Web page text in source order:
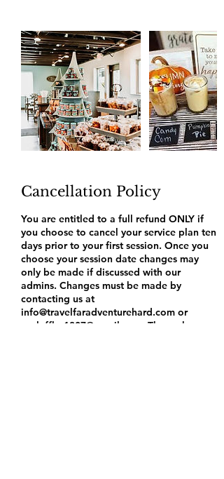
Cancellation Policy
You are entitled to a full refund ONLY if
you choose to cancel your service plan ten
days prior to your first session. Once you
choose your session date changes may
only be made if discussed with our
admins. Changes must be made by
contacting us at
info@travelfaradventurehard.com or
ronleffler1307@gmail.com. These changes